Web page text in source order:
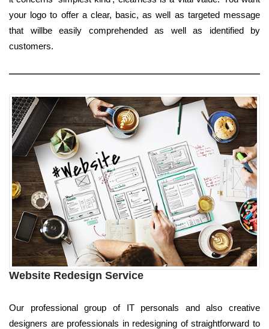
your logo to offer a clear, basic, as well as targeted message
that willbe easily comprehended as well as identified by
customers.
Website Redesign Service
Our professional group of IT personals and also creative
designers are professionals in redesigning of straightforward to